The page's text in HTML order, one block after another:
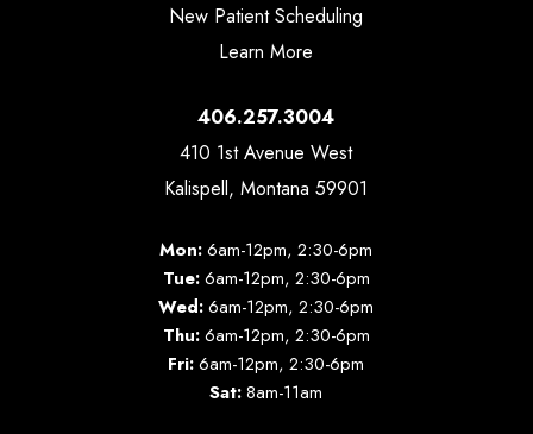
New Patient Scheduling
Learn More
406.257.3004
410 1st Avenue West
Kalispell, Montana 59901
Mon:6am-12pm, 2:30-6pm
Tue:6am-12pm, 2:30-6pm
Wed:6am-12pm, 2:30-6pm
Thu:6am-12pm, 2:30-6pm
Fri:6am-12pm, 2:30-6pm
Sat:8am-11am